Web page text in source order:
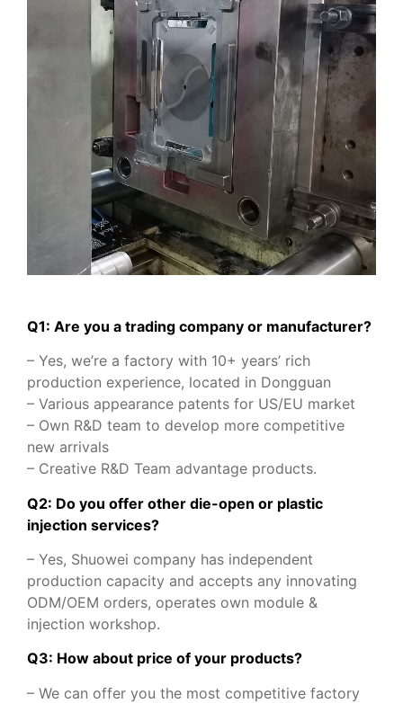
Q1: Are you a trading company or manufacturer?
– Yes, we’re a factory with 10+ years’ rich
production experience, located in Dongguan
– Various appearance patents for US/EU market
– Own R&D team to develop more competitive
new arrivals
– Creative R&D Team advantage products.
Q2: Do you offer other die-open or plastic
injection services?
– Yes, Shuowei company has independent
production capacity and accepts any innovating
ODM/OEM orders, operates own module &
injection workshop.
Q3: How about price of your products?
– We can offer you the most competitive factory